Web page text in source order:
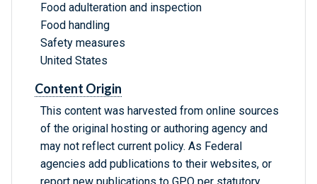
Food adulteration and inspection
Food handling
Safety measures
United States
Content Origin
This content was harvested from online sources
of the original hosting or authoring agency and
may not reflect current policy. As Federal
agencies add publications to their websites, or